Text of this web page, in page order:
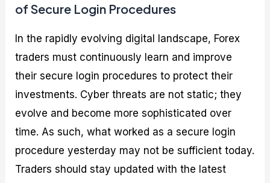
of Secure Login Procedures
In the rapidly evolving digital landscape, Forex
traders must continuously learn and improve
their secure login procedures to protect their
investments. Cyber threats are not static; they
evolve and become more sophisticated over
time. As such, what worked as a secure login
procedure yesterday may not be sufficient today.
Traders should stay updated with the latest